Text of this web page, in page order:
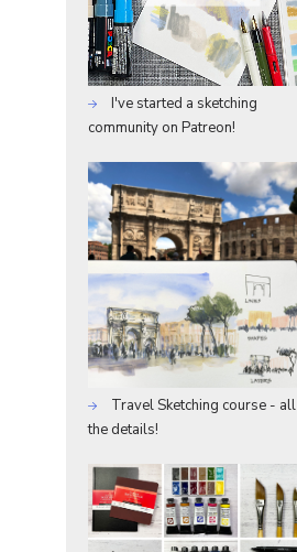
I've started a sketching
community on Patreon!
Travel Sketching course - all
the details!